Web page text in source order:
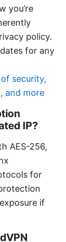
you’re
policy.
for any
security,
and more
IP?
AES-256,
for
if